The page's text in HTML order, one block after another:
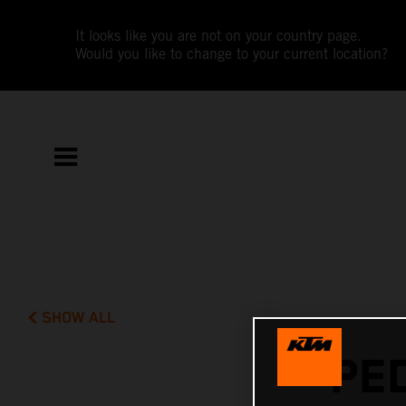
It looks like you are not on your country page.
Would you like to change to your current location?
SHOW ALL